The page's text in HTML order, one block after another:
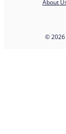
About
© 2026